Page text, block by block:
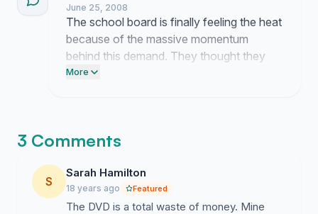
June 25, 2008
The school board is finally feeling the heat
because of the massive momentum
behind this demand. They thought they
could force this broken DVD garbage on
More
3 Comments
S
Sarah Hamilton
18 years ago Featured
The DVD is a total waste of money. Mine